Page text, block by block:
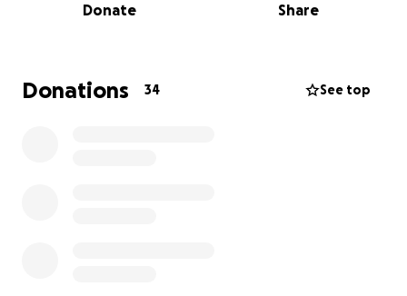
Donate Share
Donations 34 See top